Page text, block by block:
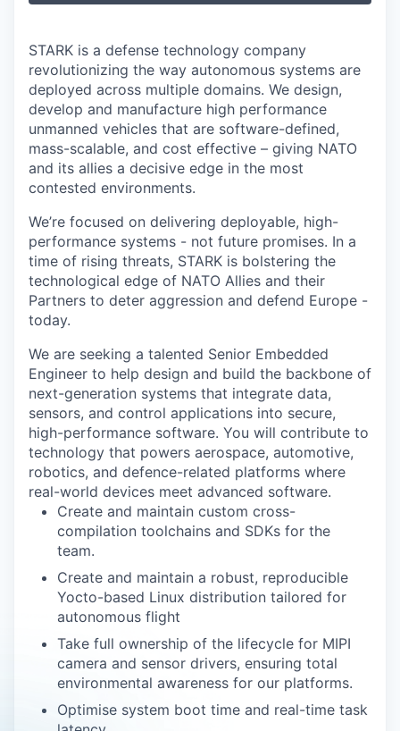
STARK is a defense technology company
revolutionizing the way autonomous systems are
deployed across multiple domains. We design,
develop and manufacture high performance
unmanned vehicles that are software-defined,
mass-scalable, and cost effective – giving NATO
and its allies a decisive edge in the most
contested environments.
We’re focused on delivering deployable, high-
performance systems - not future promises. In a
time of rising threats, STARK is bolstering the
technological edge of NATO Allies and their
Partners to deter aggression and defend Europe -
today.
We are seeking a talented Senior Embedded
Engineer to help design and build the backbone of
next-generation systems that integrate data,
sensors, and control applications into secure,
high-performance software. You will contribute to
technology that powers aerospace, automotive,
robotics, and defence-related platforms where
real-world devices meet advanced software.
Create and maintain custom cross-
compilation toolchains and SDKs for the
team.
Create and maintain a robust, reproducible
Yocto-based Linux distribution tailored for
autonomous flight
Take full ownership of the lifecycle for MIPI
camera and sensor drivers, ensuring total
environmental awareness for our platforms.
Optimise system boot time and real-time task